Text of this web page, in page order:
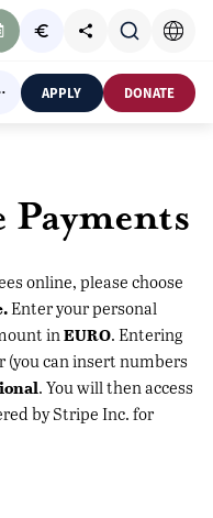
APPLY DONATE
online, please choose
Enter your personal
inEURO. Entering
(you can insert numbers
. You will then access
by Stripe Inc. for